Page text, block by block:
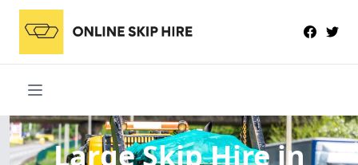
Large Skip Hirein